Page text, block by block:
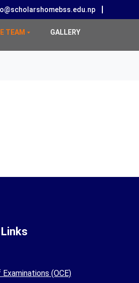
TEAM GALLERY
(OCE)